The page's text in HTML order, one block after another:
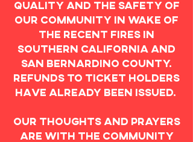
quality and the safety of
our community in wake of
the recent fires in
Southern California and
San Bernardino county.
Refunds to ticket holders
have already been issued.
Our thoughts and prayers
are with the community